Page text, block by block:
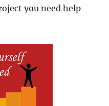
you need help